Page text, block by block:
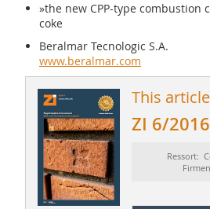
»the new CPP-type combustion
coke
Beralmar Tecnologic S.A.
www.beralmar.com
This
ZI 6/2016
Ressort: